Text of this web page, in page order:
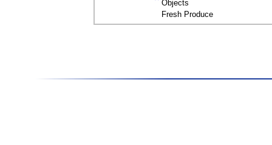
Objects
Fresh Produce